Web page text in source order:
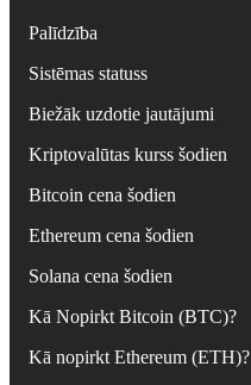
Palīdzība
Sistēmas statuss
Biežāk uzdotie jautājumi
Kriptovalūtas kurss šodien
Bitcoin cena šodien
Ethereum cena šodien
Solana cena šodien
Kā Nopirkt Bitcoin (BTC)?
Kā nopirkt Ethereum (ETH)?